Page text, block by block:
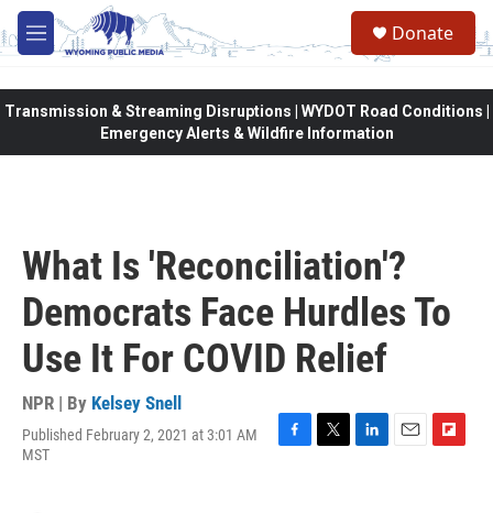
Skip to main content
M
e
Donate
Transmission & Streaming Disruptions | WYDOT Road Conditions |
Emergency Alerts & Wildfire Information
What Is 'Reconciliation'?
Democrats Face Hurdles To
Use It For COVID Relief
NPR | By Kelsey Snell
Published February 2, 2021 at 3:01 AM
MST
F
T
L
E
F